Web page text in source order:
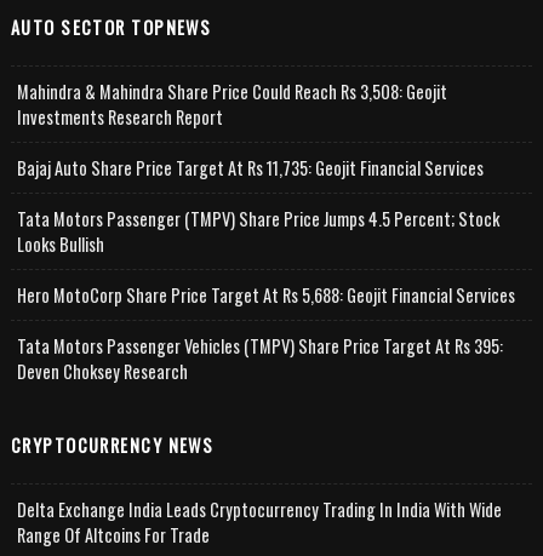
AUTO SECTOR TOPNEWS
Mahindra & Mahindra Share Price Could Reach Rs 3,508: Geojit
Investments Research Report
Bajaj Auto Share Price Target At Rs 11,735: Geojit Financial Services
Tata Motors Passenger (TMPV) Share Price Jumps 4.5 Percent; Stock
Looks Bullish
Hero MotoCorp Share Price Target At Rs 5,688: Geojit Financial Services
Tata Motors Passenger Vehicles (TMPV) Share Price Target At Rs 395:
Deven Choksey Research
CRYPTOCURRENCY NEWS
Delta Exchange India Leads Cryptocurrency Trading In India With Wide
Range Of Altcoins For Trade